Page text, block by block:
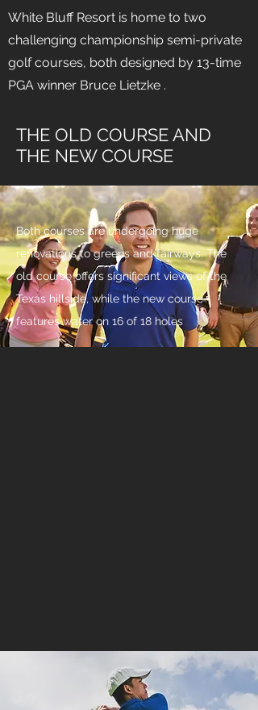
White Bluff Resort is home to two
challenging championship semi-private
golf courses, both designed by 13-time
PGA winner Bruce Lietzke .
THE OLD COURSE AND
THE NEW COURSE
Both courses are undergoing huge
renovations to greens and fairways. The
old course offers significant views of the
Texas hillside, while the new course
features water on 16 of 18 holes